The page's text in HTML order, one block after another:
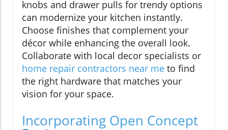
knobs and drawer pulls for trendy options
can modernize your kitchen instantly.
Choose finishes that complement your
décor while enhancing the overall look.
Collaborate with local decor specialists or
home repair contractors near me to find
the right hardware that matches your
vision for your space.
Incorporating Open Concept